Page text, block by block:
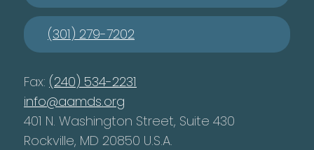
(301) 279-7202
Fax: (240) 534-2231
info@aamds.org
401 N. Washington Street, Suite 430
Rockville, MD 20850 U.S.A.